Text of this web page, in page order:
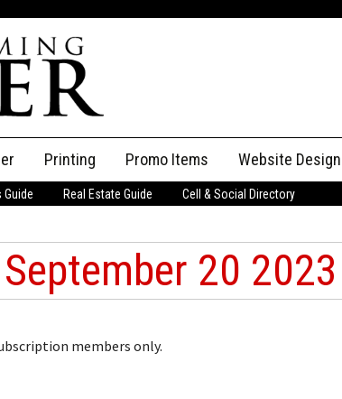
Place an Ad
Printing Promo Items Website Design
Guide Real Estate Guide Cell & Social Directory
20 2023
members only.